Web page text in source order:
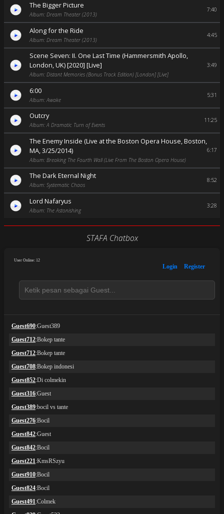
The Bigger Picture
Album: Dream Theater (2013)
7:40
Along for the Ride
Album: Dream Theater (2013)
4:45
Scene Seven: II. One Last Time (Hammersmith Apollo,
London, UK) [2020] [Live]
Album: Distant Memories (Bonus Track Edition) [London] [Live]
3:49
6:00
Album: Awake
5:31
Outcry
Album: A Dramatic Turn of Events
11:25
The Enemy Inside (Live at the Boston Opera House, Boston,
MA, 3/25/2014)
Album: Breaking The Fourth Wall (Live From The Boston Opera House)
6:17
The Dark Eternal Night
Album: Systematic Chaos
8:52
Lord Nafaryus
Album: The Astonishing
3:28
STAFA Chatbox